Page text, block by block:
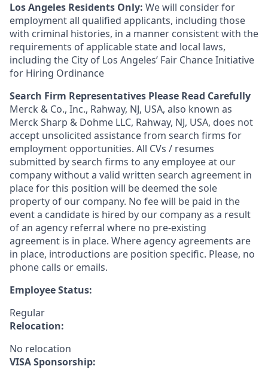
Los Angeles Residents Only: We will consider for
employment all qualified applicants, including those
with criminal histories, in a manner consistent with the
requirements of applicable state and local laws,
including the City of Los Angeles’ Fair Chance Initiative
for Hiring Ordinance
Search Firm Representatives Please Read Carefully
Merck & Co., Inc., Rahway, NJ, USA, also known as
Merck Sharp & Dohme LLC, Rahway, NJ, USA, does not
accept unsolicited assistance from search firms for
employment opportunities. All CVs / resumes
submitted by search firms to any employee at our
company without a valid written search agreement in
place for this position will be deemed the sole
property of our company. No fee will be paid in the
event a candidate is hired by our company as a result
of an agency referral where no pre-existing
agreement is in place. Where agency agreements are
in place, introductions are position specific. Please, no
phone calls or emails.
Employee Status:
Regular
Relocation:
No relocation
VISA Sponsorship: